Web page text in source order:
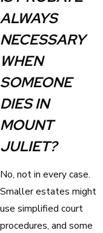
ALWAYS
NECESSARY
WHEN
SOMEONE
DIES IN
MOUNT
JULIET?
No, not in every case.
Smaller estates might
use simplified court
procedures, and some